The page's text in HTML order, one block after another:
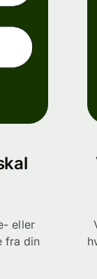
eller
fra din